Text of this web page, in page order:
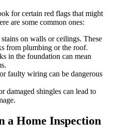
for certain red flags that might
are some common ones:
on walls or ceilings. These
from plumbing or the roof.
in the foundation can mean
faulty wiring can be dangerous
damaged shingles can lead to
a Home Inspection